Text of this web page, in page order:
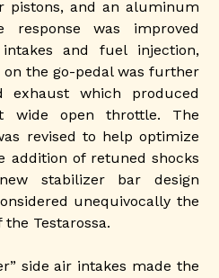
pistons, and an aluminum
response was improved
and fuel injection,
the go-pedal was further
exhaust which produced
wide open throttle. The
revised to help optimize
addition of retuned shocks
stabilizer bar design
unequivocally the
Testarossa.
side air intakes made the